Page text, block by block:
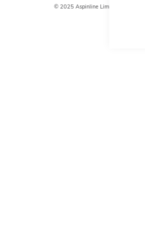
© 2025 Aspinline Limited. All rights